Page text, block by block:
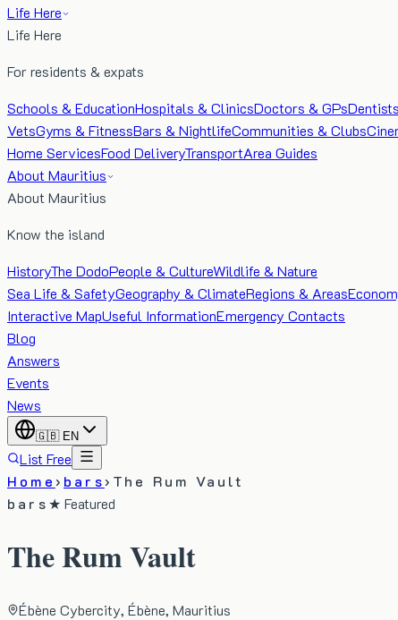
Life Here
Life Here
For residents & expats
Schools & EducationHospitals & ClinicsDoctors & GPsDentists
VetsGyms & FitnessBars & NightlifeCommunities & Clubs
Home ServicesFood DeliveryTransportArea Guides
About Mauritius
About Mauritius
Know the island
HistoryThe DodoPeople & CultureWildlife & Nature
Sea Life & SafetyGeography & ClimateRegions & Areas
Interactive MapUseful InformationEmergency Contacts
Blog
Answers
Events
News
🇬🇧 EN
List Free
Home› bars› The Rum Vault
bars★ Featured
The Rum Vault
Ébène Cybercity, Ébène, Mauritius